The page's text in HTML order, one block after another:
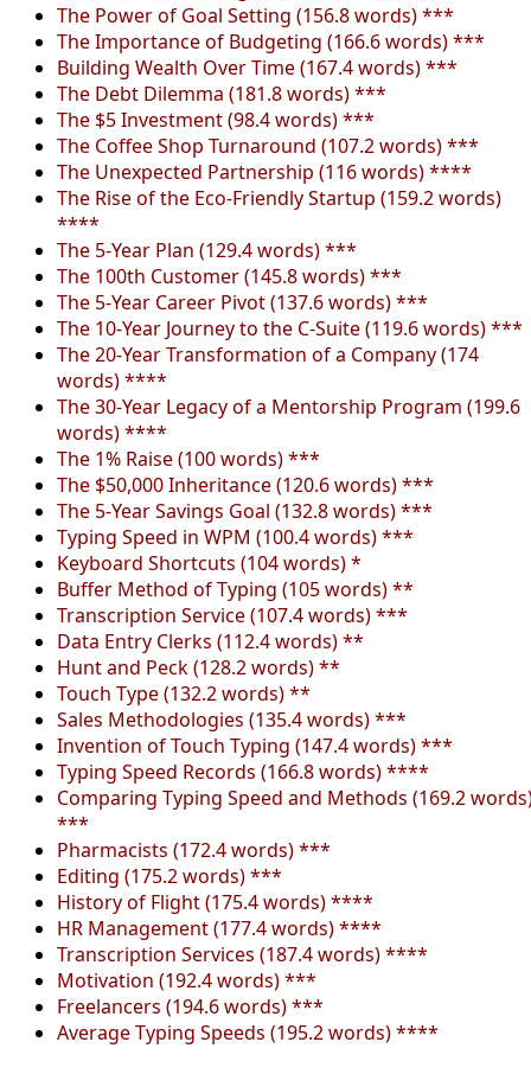
The Power of Goal Setting (156.8 words) ***
The Importance of Budgeting (166.6 words) ***
Building Wealth Over Time (167.4 words) ***
The Debt Dilemma (181.8 words) ***
The $5 Investment (98.4 words) ***
The Coffee Shop Turnaround (107.2 words) ***
The Unexpected Partnership (116 words) ****
The Rise of the Eco-Friendly Startup (159.2 words)
****
The 5-Year Plan (129.4 words) ***
The 100th Customer (145.8 words) ***
The 5-Year Career Pivot (137.6 words) ***
The 10-Year Journey to the C-Suite (119.6 words) ***
The 20-Year Transformation of a Company (174
words) ****
The 30-Year Legacy of a Mentorship Program (199.6
words) ****
The 1% Raise (100 words) ***
The $50,000 Inheritance (120.6 words) ***
The 5-Year Savings Goal (132.8 words) ***
Typing Speed in WPM (100.4 words) ***
Keyboard Shortcuts (104 words) *
Buffer Method of Typing (105 words) **
Transcription Service (107.4 words) ***
Data Entry Clerks (112.4 words) **
Hunt and Peck (128.2 words) **
Touch Type (132.2 words) **
Sales Methodologies (135.4 words) ***
Invention of Touch Typing (147.4 words) ***
Typing Speed Records (166.8 words) ****
Comparing Typing Speed and Methods (169.2
***
Pharmacists (172.4 words) ***
Editing (175.2 words) ***
History of Flight (175.4 words) ****
HR Management (177.4 words) ****
Transcription Services (187.4 words) ****
Motivation (192.4 words) ***
Freelancers (194.6 words) ***
Average Typing Speeds (195.2 words) ****